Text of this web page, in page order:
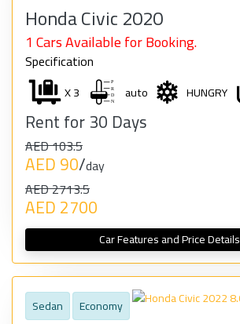
Honda Civic 2020
1 Cars Available for Booking.
Specification
X 3 auto HUNGRY
Rent for 30 Days
AED 103.5
AED 90/day
AED 2713.5
AED 2700
Car Features and Price Details
Sedan Economy